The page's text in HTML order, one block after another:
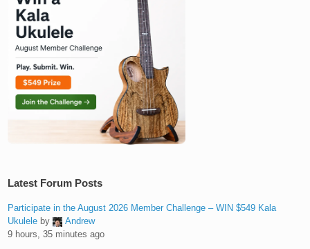
Latest Forum Posts
Participate in the August 2026 Member Challenge – WIN $549 Kala
Ukulele by
Andrew
9 hours, 35 minutes ago